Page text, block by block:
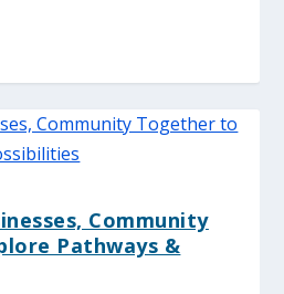
Community
Pathways &